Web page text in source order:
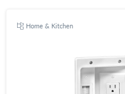
Home & Kitchen